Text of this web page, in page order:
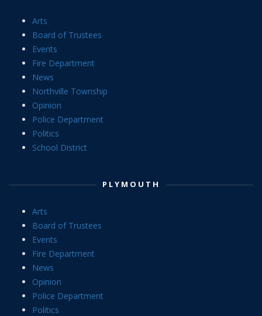
Arts
Board of Trustees
Events
Fire Department
News
Northville Township
Opinion
Police Department
Politics
School District
PLYMOUTH
Arts
Board of Trustees
Events
Fire Department
News
Opinion
Police Department
Politics